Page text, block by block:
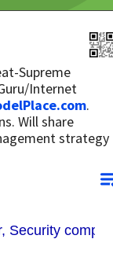
Supreme
Internet
.
Will share
strategy
Security